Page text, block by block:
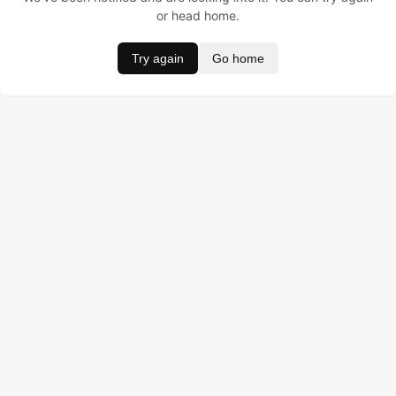
or head home.
Try again Go home